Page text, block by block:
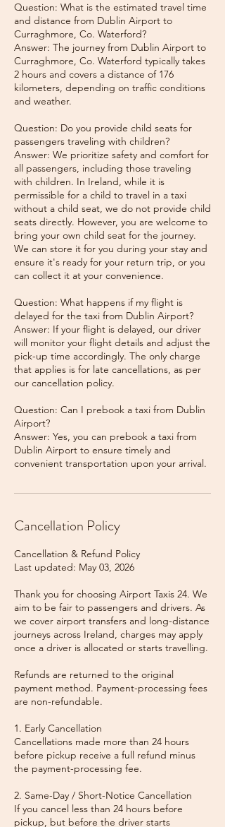
Question: What is the estimated travel time
and distance from Dublin Airport to
Curraghmore, Co. Waterford?
Answer: The journey from Dublin Airport to
Curraghmore, Co. Waterford typically takes
2 hours and covers a distance of 176
kilometers, depending on traffic conditions
and weather.
Question: Do you provide child seats for
passengers traveling with children?
Answer: We prioritize safety and comfort for
all passengers, including those traveling
with children. In Ireland, while it is
permissible for a child to travel in a taxi
without a child seat, we do not provide child
seats directly. However, you are welcome to
bring your own child seat for the journey.
We can store it for you during your stay and
ensure it's ready for your return trip, or you
can collect it at your convenience.
Question: What happens if my flight is
delayed for the taxi from Dublin Airport?
Answer: If your flight is delayed, our driver
will monitor your flight details and adjust the
pick-up time accordingly. The only charge
that applies is for late cancellations, as per
our cancellation policy.
Question: Can I prebook a taxi from Dublin
Airport?
Answer: Yes, you can prebook a taxi from
Dublin Airport to ensure timely and
Cancellation Policy
Cancellation & Refund Policy
Last updated: May 03, 2026
Thank you for choosing Airport Taxis 24. We
aim to be fair to passengers and drivers. As
we cover airport transfers and long-distance
journeys across Ireland, charges may apply
once a driver is allocated or starts travelling.
Refunds are returned to the original
payment method. Payment-processing fees
are non-refundable.
1. Early Cancellation
Cancellations made more than 24 hours
before pickup receive a full refund minus
the payment-processing fee.
2. Same-Day / Short-Notice Cancellation
If you cancel less than 24 hours before
pickup, but before the driver starts